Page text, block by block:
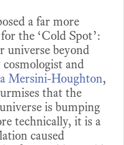
a far more
the ‘Cold Spot’:
universe beyond
and
Mersini-Houghton,
that the
is bumping
technically, it is a
caused